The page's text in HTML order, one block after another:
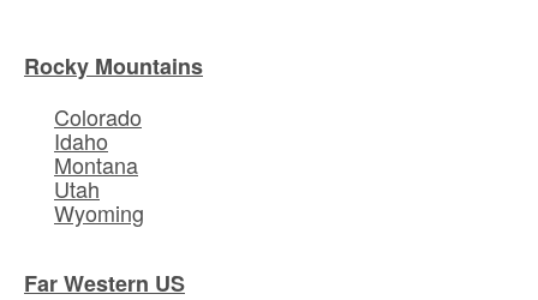
Rocky Mountains
Colorado
Idaho
Montana
Utah
Wyoming
Far Western US